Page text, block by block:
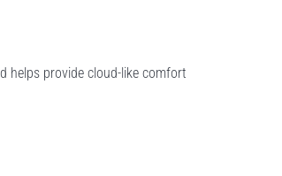
helps provide cloud-like comfort